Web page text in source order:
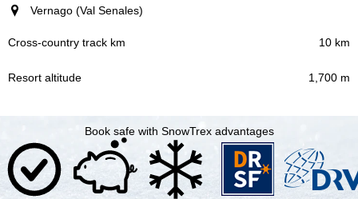
Vernago (Val Senales)
10 km
1,700 m
Book safe with SnowTrex advantages